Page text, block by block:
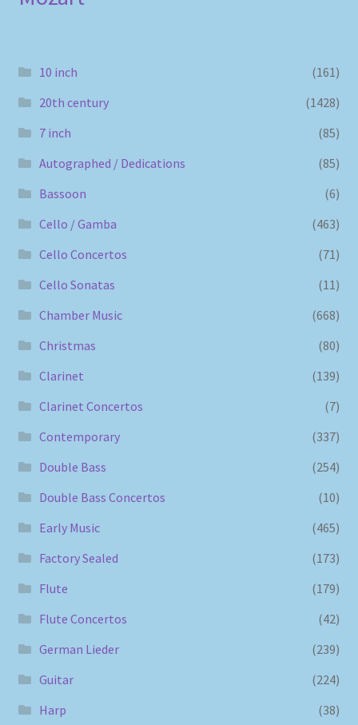
10 inch
(161)
20th century
(1428)
7 inch
(85)
Autographed / Dedications
(85)
Bassoon
(6)
Cello / Gamba
(463)
Cello Concertos
(71)
Cello Sonatas
(11)
Chamber Music
(668)
Christmas
(80)
Clarinet
(139)
Clarinet Concertos
(7)
Contemporary
(337)
Double Bass
(254)
Double Bass Concertos
(10)
Early Music
(465)
Factory Sealed
(173)
Flute
(179)
Flute Concertos
(42)
German Lieder
(239)
Guitar
(224)
Harp
(38)